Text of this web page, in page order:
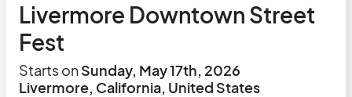
Livermore Downtown Street
Fest
Starts onSunday, May 17th, 2026
Livermore, California, United States